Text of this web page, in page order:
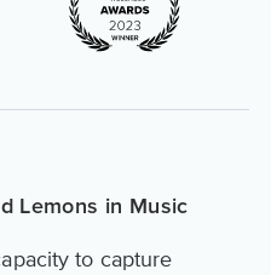
Lemons in Music
to capture